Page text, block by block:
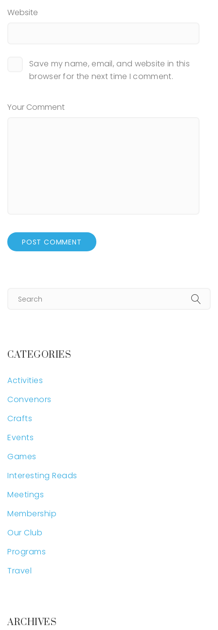
Website
Save my name, email, and website in this
browser for the next time I comment.
Your Comment
CATEGORIES
Activities
Convenors
Crafts
Events
Games
Interesting Reads
Meetings
Membership
Our Club
Programs
Travel
ARCHIVES